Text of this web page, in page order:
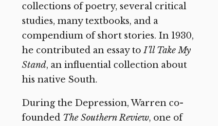
collections of poetry, several critical
studies, many textbooks, and a
compendium of short stories. In 1930,
he contributed an essay toI’ll Take My
Stand, an influential collection about
his native South.
During the Depression, Warren co-
founded The Southern Review, one of